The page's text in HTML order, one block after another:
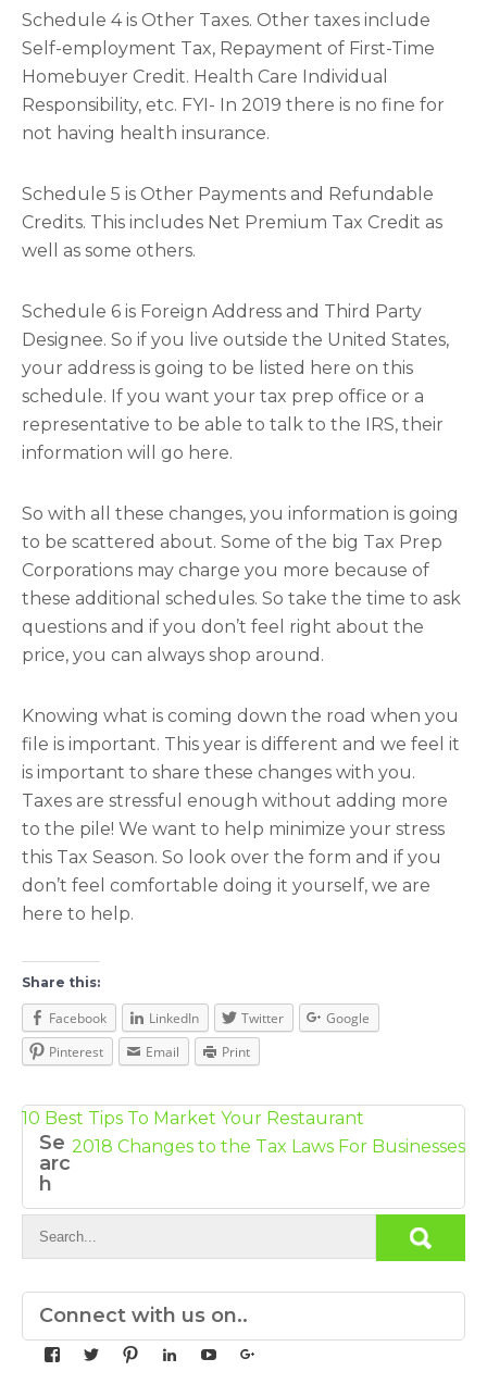
Schedule 4 is Other Taxes. Other taxes include
Self-employment Tax, Repayment of First-Time
Homebuyer Credit. Health Care Individual
Responsibility, etc. FYI- In 2019 there is no fine for
not having health insurance.
Schedule 5 is Other Payments and Refundable
Credits. This includes Net Premium Tax Credit as
well as some others.
Schedule 6 is Foreign Address and Third Party
Designee. So if you live outside the United States,
your address is going to be listed here on this
schedule. If you want your tax prep office or a
representative to be able to talk to the IRS, their
information will go here.
So with all these changes, you information is going
to be scattered about. Some of the big Tax Prep
Corporations may charge you more because of
these additional schedules. So take the time to ask
questions and if you don’t feel right about the
price, you can always shop around.
Knowing what is coming down the road when you
file is important. This year is different and we feel it
is important to share these changes with you.
Taxes are stressful enough without adding more
to the pile! We want to help minimize your stress
this Tax Season. So look over the form and if you
don’t feel comfortable doing it yourself, we are
here to help.
Share this:
Facebook LinkedIn Twitter
Google
Pinterest
Email Print
Post
navigation
10 Best Tips To Market Your Restaurant
2018 Changes to the Tax Laws For Businesses
Se
arc
h
Connect with us on..
View
View
View
View
View